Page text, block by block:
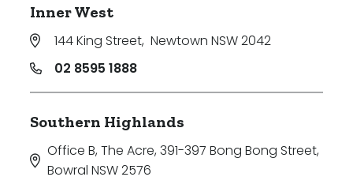
Inner West
144 King Street, Newtown NSW 2042
02 8595 1888
Southern Highlands
Office B, The Acre, 391-397 Bong Bong Street,
Bowral NSW 2576